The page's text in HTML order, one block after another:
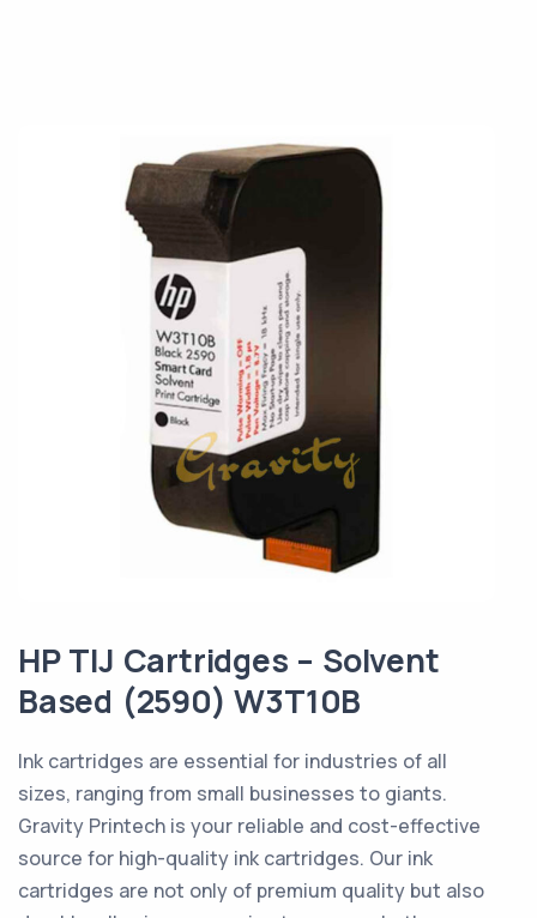
HP TIJ Cartridges – Solvent
Based (2590) W3T10B
Ink cartridges are essential for industries of all
sizes, ranging from small businesses to giants.
Gravity Printech is your reliable and cost-effective
source for high-quality ink cartridges. Our ink
cartridges are not only of premium quality but also